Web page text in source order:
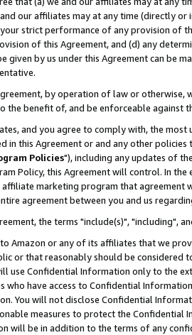
our affiliates may at any time (directly
strict performance of any provision of
of this Agreement, and (d) any
given by us under this Agreement can be
by operation of law or
the benefit of, and be enforceable against
and you agree to comply with, the
in this Agreement or and any other
Policies"), including any updates of
Policy, this Agreement will control. In
marketing program that agreement
agreement between you and us
the terms "include(s)", "including",
Amazon or any of its affiliates that we
or that reasonably should be considered
use Confidential Information only to the
who have access to Confidential
You will not disclose Confidential
measures to protect the Confidential
will be in addition to the terms of any